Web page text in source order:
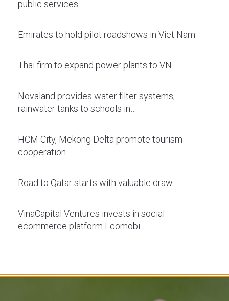
public services
Emirates to hold pilot roadshows in Viet Nam
Thai firm to expand power plants to VN
Novaland provides water filter systems,
rainwater tanks to schools in…
HCM City, Mekong Delta promote tourism
cooperation
Road to Qatar starts with valuable draw
VinaCapital Ventures invests in social
ecommerce platform Ecomobi